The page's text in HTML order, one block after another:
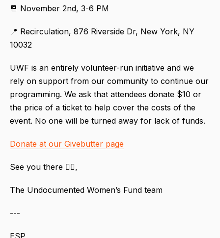
📆 November 2nd, 3-6 PM
📍 Recirculation, 876 Riverside Dr, New York, NY
10032
UWF is an entirely volunteer-run initiative and we
rely on support from our community to continue our
programming. We ask that attendees donate $10 or
the price of a ticket to help cover the costs of the
event. No one will be turned away for lack of funds.
Donate at our Givebutter page
See you there ❤️‍🔥,
The Undocumented Women’s Fund team
---
ESP